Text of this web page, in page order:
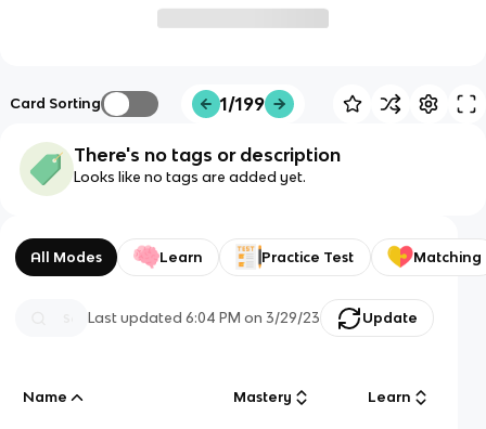
Card Sorting 1/199
There's no tags or description
Looks like no tags are added yet.
All Modes Learn Practice Test Matching
Last updated6:04 PM on 3/29/23 Update
Name Mastery Learn